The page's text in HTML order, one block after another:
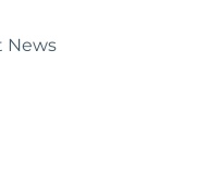
News